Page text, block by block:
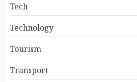
Tech
Technology
Tourism
Transport